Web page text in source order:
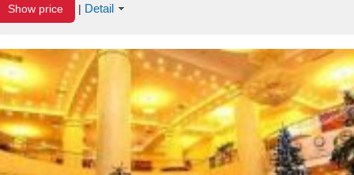
Show price | Detail